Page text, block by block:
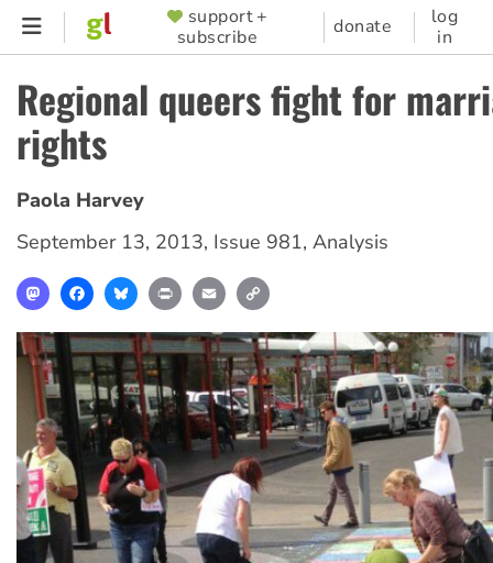
Skip
content
SUPPORTER
MENU
support +
subscribe
donate
log
in
Regional queers fight for
rights
Paola Harvey
September 13, 2013, Issue 981, Analysis
MastodonFacebookBlueskyPrint Email